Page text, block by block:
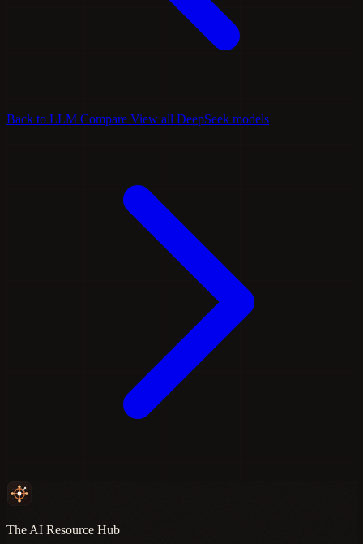
Back to LLM Compare View all DeepSeek models
The AI Resource Hub